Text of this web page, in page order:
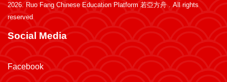
2026. Ruo Fang Chinese Education Platform 若亞方舟 . All rights
reserved
Social Media
Facebook